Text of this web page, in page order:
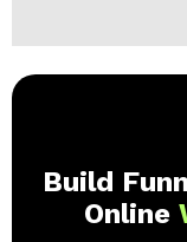
Build
Online